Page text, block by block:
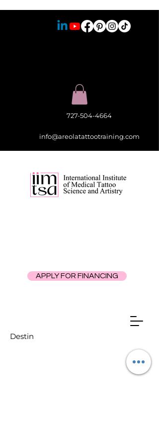
APPLY FOR FINANCING
727-504-4664
info@areolatattootraining.com
Destin